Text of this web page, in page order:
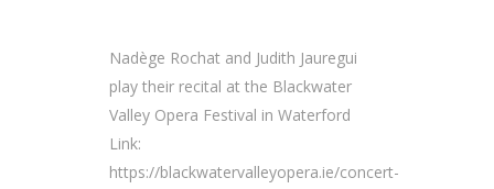
Nadège Rochat and Judith Jauregui
play their recital at the Blackwater
Valley Opera Festival in Waterford
Link:
https://blackwatervalleyopera.ie/concert-